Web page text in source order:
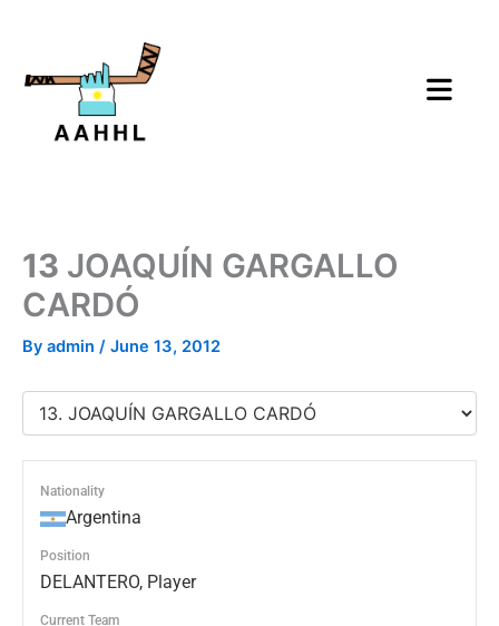
13 JOAQUÍN GARGALLO
CARDÓ
By admin / June 13, 2012
Nationality
Argentina
Position
DELANTERO, Player
Current Team